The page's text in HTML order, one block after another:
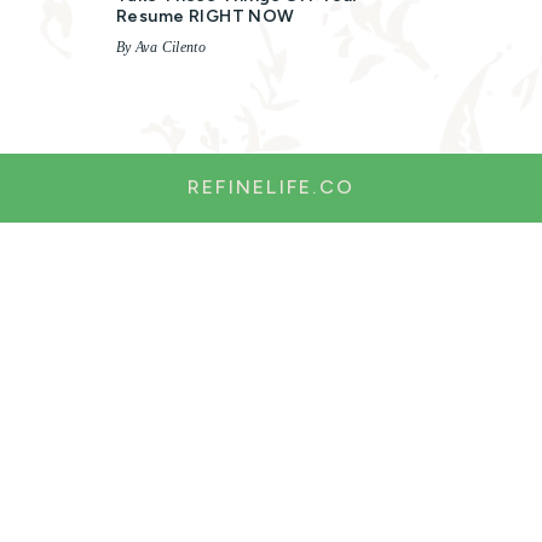
Resume RIGHT NOW
By Ava Cilento
REFINELIFE.CO